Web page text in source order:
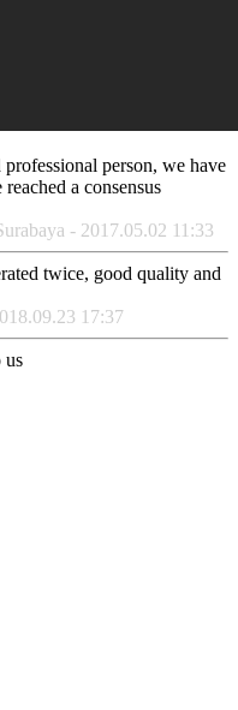
person, we have
a consensus
- 2017.05.02 11:33
twice, good quality and
17:37
us